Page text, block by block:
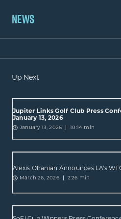
NEWS
Up Next
Jupiter Links Golf Club Press
January 13, 2026
January 13, 2026 10:14 min
Alexis Ohanian Announces LA's
March 26, 2026 2:26 min